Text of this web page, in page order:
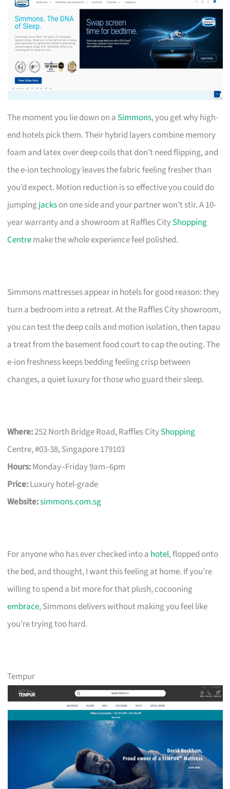
The moment you lie down on a Simmons, you get why high-
end hotels pick them. Their hybrid layers combine memory
foam and latex over deep coils that don’t need flipping, and
the e-ion technology leaves the fabric feeling fresher than
you’d expect. Motion reduction is so effective you could do
jumpingjackson one side and your partner won’t stir. A 10-
year warranty and a showroom at Raffles CityShopping
Centremake the whole experience feel polished.
Simmons mattresses appear in hotels for good reason: they
turn a bedroom into a retreat. At the Raffles City showroom,
you can test the deep coils and motion isolation, then tapau
a treat from the basement food court to cap the outing. The
e-ion freshness keeps bedding feeling crisp between
changes, a quiet luxury for those who guard their sleep.
Where:252 North Bridge Road, Raffles CityShopping
Centre, #03-38, Singapore 179103
Hours:Monday–Friday 9am–6pm
Price:Luxury hotel-grade
Website:simmons.com.sg
For anyone who has ever checked into a hotel, flopped onto
the bed, and thought, I want this feeling at home. If you’re
willing to spend a bit more for that plush, cocooning
embrace, Simmons delivers without making you feel like
you’re trying too hard.
Tempur